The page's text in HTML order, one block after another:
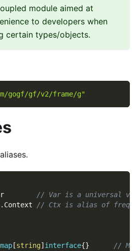
module aimed at
to developers when
certain types/objects.
gogf/gf/v2/frame/g"
// Var is a universal
. Context // Ctx is alias of
map [string] interface{}
//